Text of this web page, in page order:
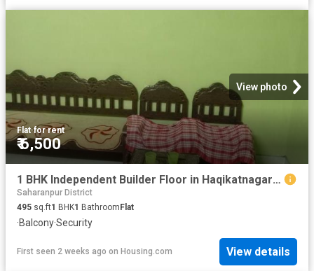
View photo
Flat·for rent
₹ 6,500
1 BHK Independent Builder Floor in Haqikatnagar for rent Saharanpur. The reference number is 8136441
Saharanpur District
495 sq.ft1 BHK1 Bathroom Flat
·Balcony·Security
First seen 2 weeks ago on Housing.com View details